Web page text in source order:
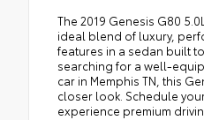
The 2019 Genesis G80
ideal blend of luxury,
features in a sedan built
searching for a well-
car in Memphis TN, this
closer look. Schedule
experience premium